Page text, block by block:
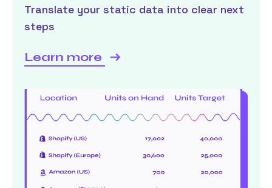
Translate your static data into clear next
steps
Learn more